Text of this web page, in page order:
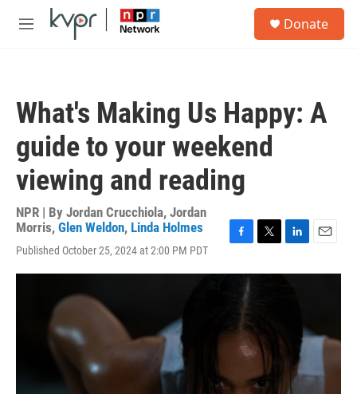
Skip to main content
M
Donate
What's Making Us Happy: A
guide to your weekend
viewing and reading
NPR | By Jordan Crucchiola, Jordan
Morris, Glen Weldon, Linda Holmes
Published October 25, 2024 at 2:00 PM PDT
c
o
i
r
n
a